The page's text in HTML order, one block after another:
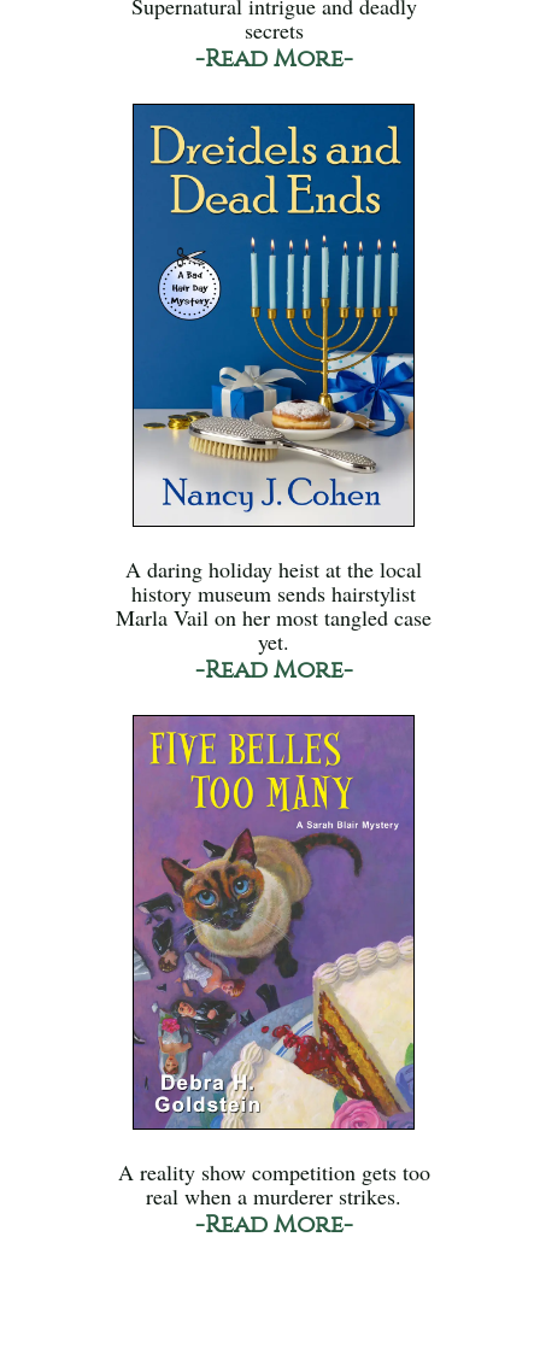
Supernatural intrigue and deadly
secrets
-Read More-
A daring holiday heist at the local
history museum sends hairstylist
Marla Vail on her most tangled case
yet.
-Read More-
A reality show competition gets too
real when a murderer strikes.
-Read More-